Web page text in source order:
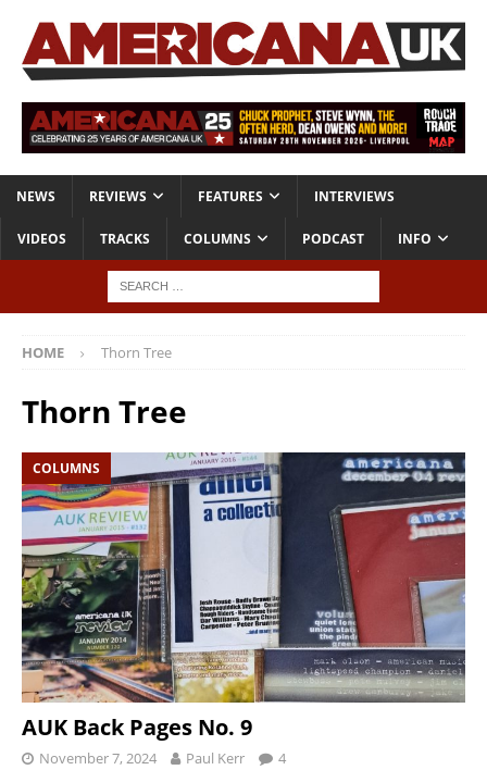
NEWS REVIEWS FEATURES INTERVIEWS
VIDEOS TRACKS COLUMNS PODCAST INFO
HOME Thorn Tree
Thorn Tree
COLUMNS
AUK Back Pages No. 9
November 7, 2024 Paul Kerr 4